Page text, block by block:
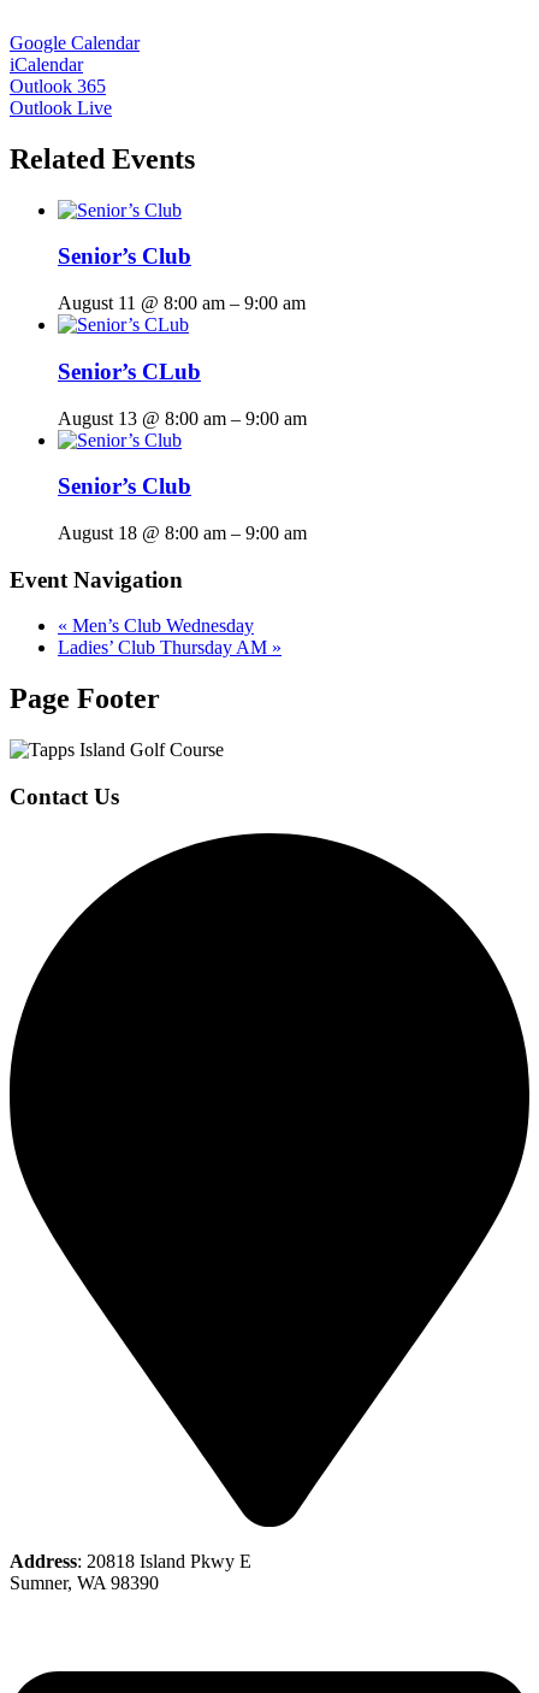
Google Calendar
iCalendar
Outlook 365
Outlook Live
Related Events
Senior’s Club
August 11 @ 8:00 am – 9:00 am
Senior’s CLub
August 13 @ 8:00 am – 9:00 am
Senior’s Club
August 18 @ 8:00 am – 9:00 am
Event Navigation
« Men’s Club Wednesday
Ladies’ Club Thursday AM »
Page Footer
Contact Us
Address: 20818 Island Pkwy E
Sumner, WA 98390